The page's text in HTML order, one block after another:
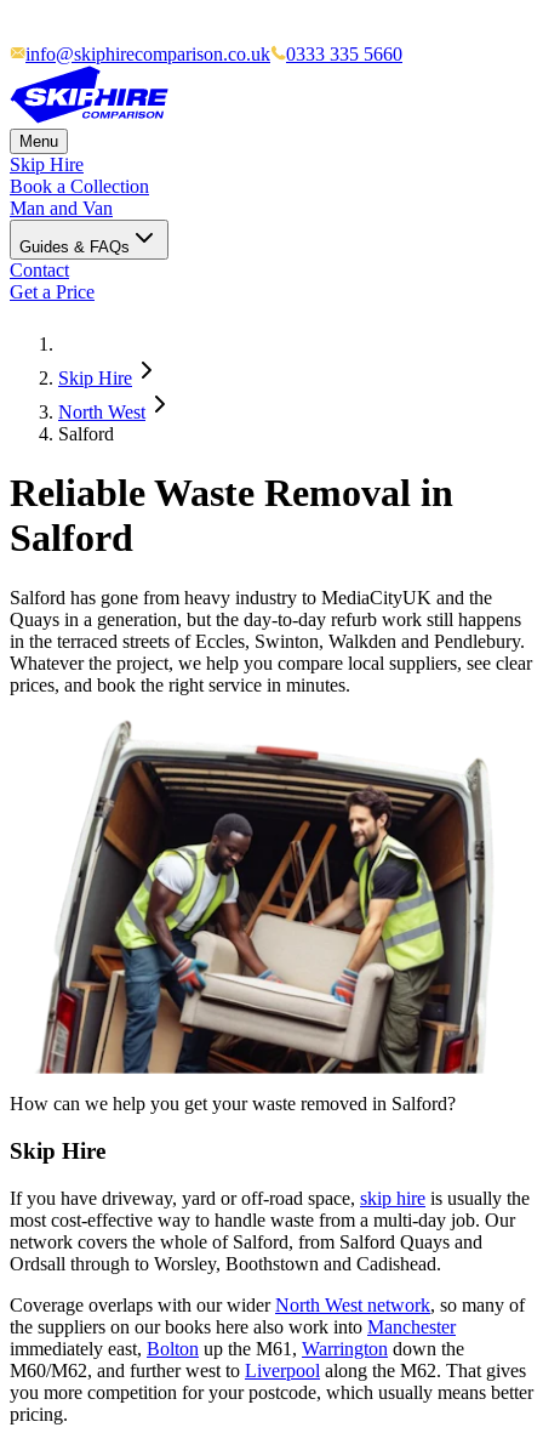
info@skiphirecomparison.co.uk 0333 335 5660
Menu
Skip Hire
Book a Collection
Man and Van
Guides & FAQs
Contact
Get a Price
Skip Hire
North West
Salford
Reliable Waste Removal in
Salford
Salford has gone from heavy industry to MediaCityUK and the
Quays in a generation, but the day-to-day refurb work still happens
in the terraced streets of Eccles, Swinton, Walkden and Pendlebury.
Whatever the project, we help you compare local suppliers, see clear
prices, and book the right service in minutes.
How can we help you get your waste removed in Salford?
Skip Hire
If you have driveway, yard or off-road space, skip hire is usually the
most cost-effective way to handle waste from a multi-day job. Our
network covers the whole of Salford, from Salford Quays and
Ordsall through to Worsley, Boothstown and Cadishead.
Coverage overlaps with our widerNorth West network, so many of
the suppliers on our books here also work into Manchester
immediately east, Bolton up the M61, Warrington down the
M60/M62, and further west to Liverpool along the M62. That gives
you more competition for your postcode, which usually means better
pricing.